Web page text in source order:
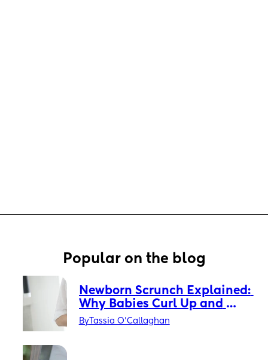
Popular on the blog
Newborn Scrunch Explained:
Why Babies Curl Up and
What It Means
ByTassia O'Callaghan